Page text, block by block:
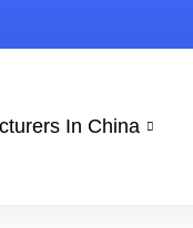
In China